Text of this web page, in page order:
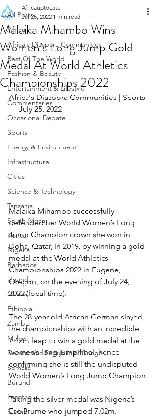
All Posts
Africa
Africa's Diaspora Communities
Rest Of The World
Fashion & Beauty
Entertainment & Lifestyle
Commentaries
Occasional Debate
Sports
Energy & Environment
Infrastructure
Cities
Science & Technology
Tanzania
South Africa
Kenya
Nigeria
Barbados
Uganda
Ghana
Ethiopia
Zambia
Malawi
Democratic Republic of Congo
Somalia
Burundi
Lesotho
Sudan
Malaika Mihambo Wins
Women’s Long Jump Gold
Medal At World Athletics
Championships 2022
Africauptodate
Jul 25, 2022 1 min read
Africa's Diaspora Communities | Sports
     July 25, 2022
Malaika Mihambo successfully
defended her World Women’s Long
Jump Champion crown she won in
Doha, Qatar, in 2019, by winning a gold
medal at the World Athletics
Championships 2022 in Eugene,
Oregon, on the evening of July 24,
2022 (local time).
The 28-year-old African German slayed
the championships with an incredible
7.12m leap to win a gold medal at the
women’s long jump final, hence
confirming she is still the undisputed
World Women’s Long Jump Champion.
Taking the silver medal was Nigeria’s
Ese Brume who jumped 7.02m.